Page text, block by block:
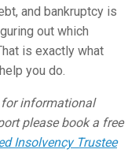
and bankruptcy is
out which
is exactly what
you do.
informational
please book a free
Insolvency Trustee